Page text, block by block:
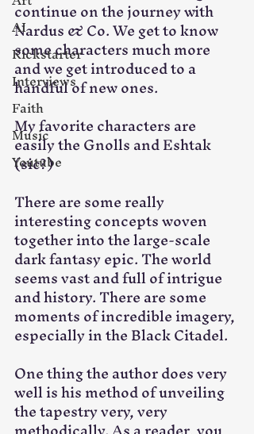
AI
Kickstarter
Interviews
Faith
Music
Youtube
continue on the journey with
Nardus & Co. We get to know
some characters much more
and we get introduced to a
handful of new ones.
My favorite characters are
easily the Gnolls and Eshtak
(sic?)
There are some really
interesting concepts woven
together into the large-scale
dark fantasy epic. The world
seems vast and full of intrigue
and history. There are some
moments of incredible imagery,
especially in the Black Citadel.
One thing the author does very
well is his method of unveiling
the tapestry very, very